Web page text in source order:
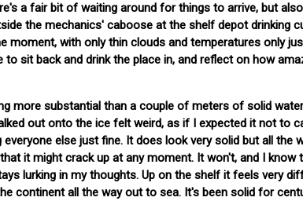
a fair bit of waiting around for things to arrive, but also
the mechanics' caboose at the shelf depot drinking
moment, with only thin clouds and temperatures only
sit back and drink the place in, and reflect on how
more substantial than a couple of meters of solid
out onto the ice felt weird, as if I expected it not to
else just fine. It does look very solid but all the
it might crack up at any moment. It won't, and I know
lurking in my thoughts. Up on the shelf it feels very
continent all the way out to sea. It's been solid for